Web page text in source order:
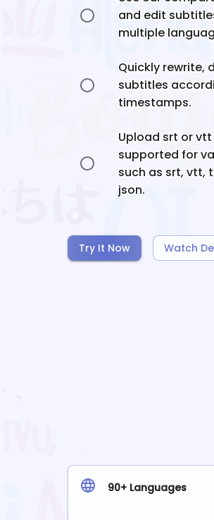
and edit
multiple
Quickly rewrite,
subtitles
timestamps.
Upload srt or
supported for
such as srt, vtt,
json.
Try It Now Watch
90+ Languages